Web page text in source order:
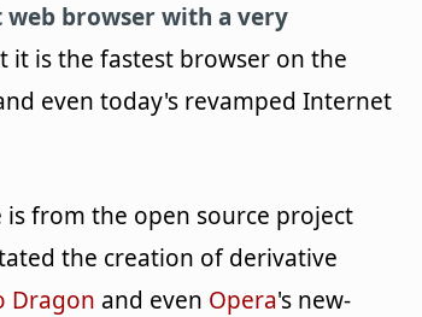
web browser with a very
it is the fastest browser on the
even today's revamped Internet
from the open source project
the creation of derivative
Dragon and even Opera's new-